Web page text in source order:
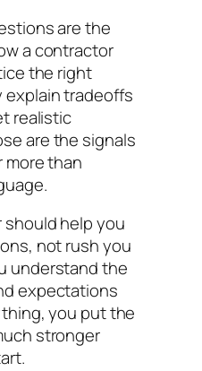
are the
a contractor
the right
explain tradeoffs
realistic
are the signals
than
should help you
not rush you
understand the
expectations
you put the
stronger